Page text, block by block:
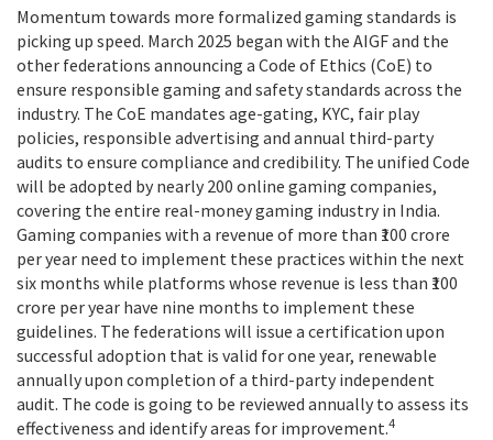
Momentum towards more formalized gaming standards is
picking up speed. March 2025 began with the AIGF and the
other federations announcing a Code of Ethics (CoE) to
ensure responsible gaming and safety standards across the
industry. The CoE mandates age-gating, KYC, fair play
policies, responsible advertising and annual third-party
audits to ensure compliance and credibility. The unified Code
will be adopted by nearly 200 online gaming companies,
covering the entire real-money gaming industry in India.
Gaming companies with a revenue of more than ₹100 crore
per year need to implement these practices within the next
six months while platforms whose revenue is less than ₹100
crore per year have nine months to implement these
guidelines. The federations will issue a certification upon
successful adoption that is valid for one year, renewable
annually upon completion of a third-party independent
audit. The code is going to be reviewed annually to assess its
effectiveness and identify areas for improvement.4